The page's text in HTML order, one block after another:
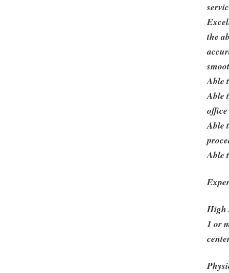
the
Able
Able
Able
Able
High
1 or